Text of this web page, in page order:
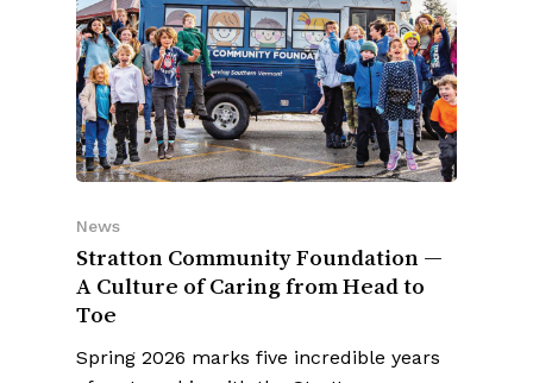
News
A Culture of Caring from Head to
Toe
Spring 2026 marks five incredible years
of partnership with the Stratton
Community Foundation. In 2021,…